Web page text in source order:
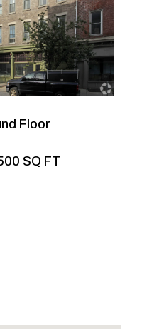
Floor
SQ FT